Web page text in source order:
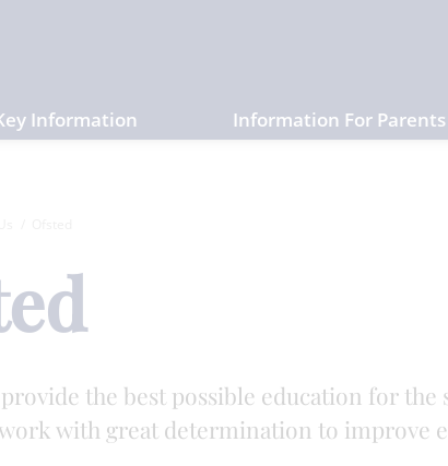
Information Information For Parents
the best possible education for the
with great determination to improve